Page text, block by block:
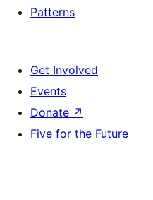
descriptionPatterns
Get Involved
Events
Donate ↗
Five for the Future